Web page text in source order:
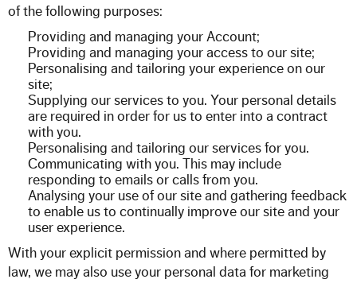
of the following purposes:
Providing and managing your Account;
Providing and managing your access to our site;
Personalising and tailoring your experience on our
site;
Supplying our services to you. Your personal details
are required in order for us to enter into a contract
with you.
Personalising and tailoring our services for you.
Communicating with you. This may include
responding to emails or calls from you.
Analysing your use of our site and gathering feedback
to enable us to continually improve our site and your
user experience.
With your explicit permission and where permitted by
law, we may also use your personal data for marketing